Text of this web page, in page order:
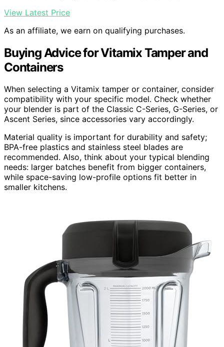
View Latest Price
As an affiliate, we earn on qualifying purchases.
Buying Advice for Vitamix Tamper and
Containers
When selecting a Vitamix tamper or container, consider
compatibility with your specific model. Check whether
your blender is part of the Classic C-Series, G-Series, or
Ascent Series, since accessories vary accordingly.
Material quality is important for durability and safety;
BPA-free plastics and stainless steel blades are
recommended. Also, think about your typical blending
needs: larger batches benefit from bigger containers,
while space-saving low-profile options fit better in
smaller kitchens.